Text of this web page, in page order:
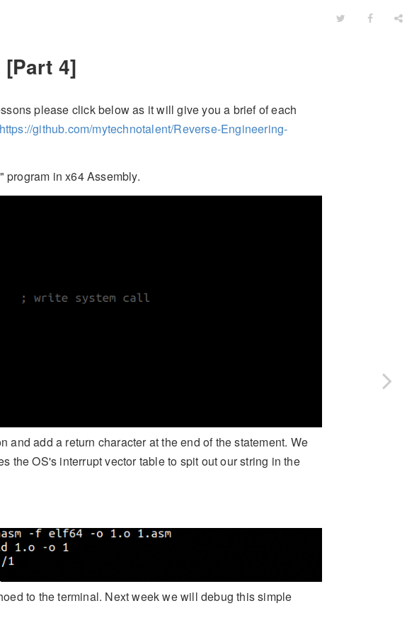
4]
please click below as it will give you a brief of each
https://github.com/mytechnotalent/Reverse-Engineering-
in x64 Assembly.
and add a return character at the end of the statement. We
the OS's interrupt vector table to spit out our string in the
to the terminal. Next week we will debug this simple